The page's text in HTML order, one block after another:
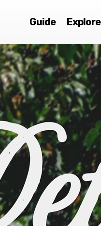
Guide Explore